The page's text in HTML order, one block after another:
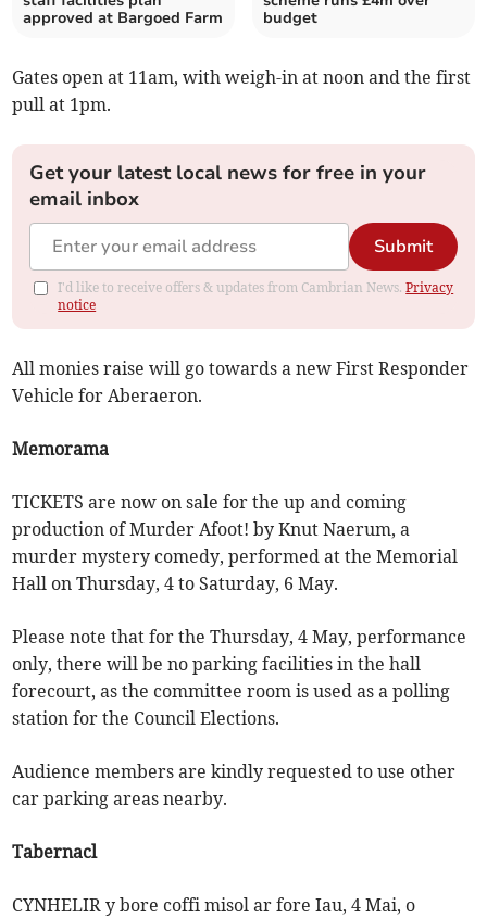
approved at Bargoed Farm
budget
Gates open at 11am, with weigh-in at noon and the first
pull at 1pm.
Get your latest local news for free in your
email inbox
Submit
I'd like to receive offers & updates from Cambrian News.Privacy
notice
All monies raise will go towards a new First Responder
Vehicle for Aberaeron.
Memorama
TICKETS are now on sale for the up and coming
production of Murder Afoot! by Knut Naerum, a
murder mystery comedy, performed at the Memorial
Hall on Thursday, 4 to Saturday, 6 May.
Please note that for the Thursday, 4 May, performance
only, there will be no parking facilities in the hall
forecourt, as the committee room is used as a polling
station for the Council Elections.
Audience members are kindly requested to use other
car parking areas nearby.
Tabernacl
CYNHELIR y bore coffi misol ar fore Iau, 4 Mai, o